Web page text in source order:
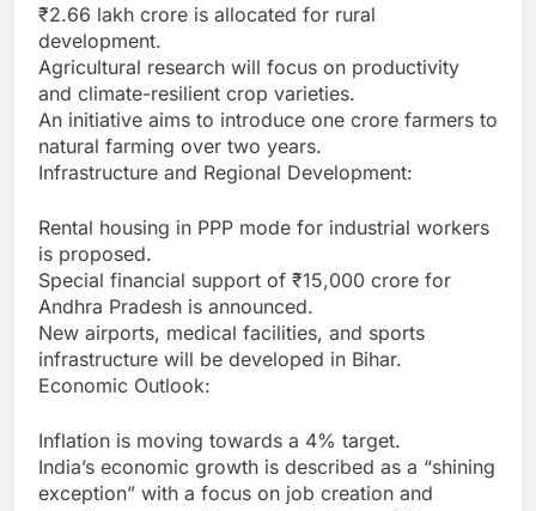
₹2.66 lakh crore is allocated for rural
development.
Agricultural research will focus on productivity
and climate-resilient crop varieties.
An initiative aims to introduce one crore farmers to
natural farming over two years.
Infrastructure and Regional Development:
Rental housing in PPP mode for industrial workers
is proposed.
Special financial support of ₹15,000 crore for
Andhra Pradesh is announced.
New airports, medical facilities, and sports
infrastructure will be developed in Bihar.
Economic Outlook:
Inflation is moving towards a 4% target.
India’s economic growth is described as a “shining
exception” with a focus on job creation and